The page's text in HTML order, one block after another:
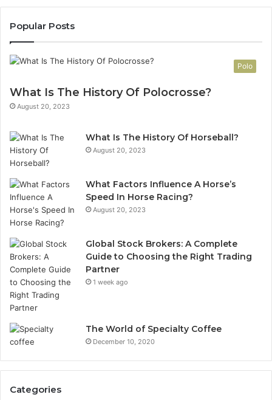
Popular Posts
Polo
What Is The History Of Polocrosse?
August 20, 2023
What Is The History Of Horseball?
August 20, 2023
What Factors Influence A Horse’s
Speed In Horse Racing?
August 20, 2023
Global Stock Brokers: A Complete
Guide to Choosing the Right Trading
Partner
1 week ago
The World of Specialty Coffee
December 10, 2020
Categories